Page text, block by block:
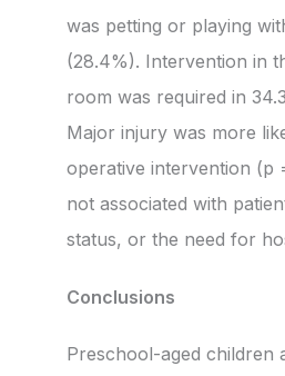
was petting or playing
(28.4%). Intervention in
room was required in
Major injury was more
operative intervention (p
not associated with
status, or the need for
Conclusions
Preschool-aged children